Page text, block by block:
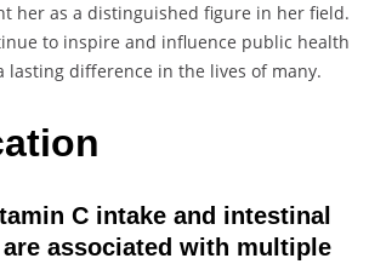
her as a distinguished figure in her field.
to inspire and influence public health
lasting difference in the lives of many.
C intake and intestinal
associated with multiple